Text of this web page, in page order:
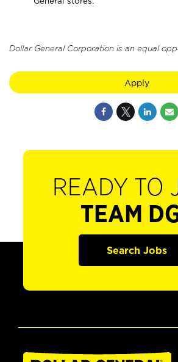
Dollar General Corporation is an equal
Apply
READY TO
TEAM
Search Jobs